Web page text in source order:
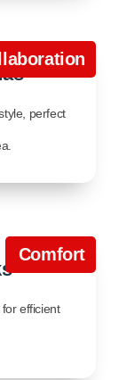
perfect
Comfort
efficient